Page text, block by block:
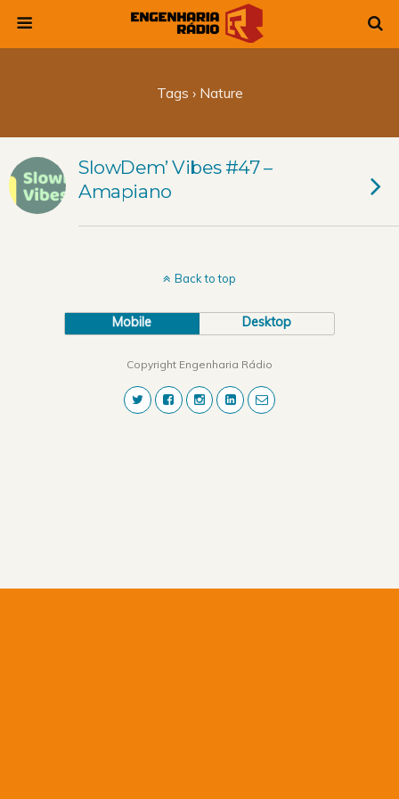
Tags › Nature
SlowDem’ Vibes #47 –
Amapiano
Back to top
Mobile Desktop
Copyright Engenharia Rádio